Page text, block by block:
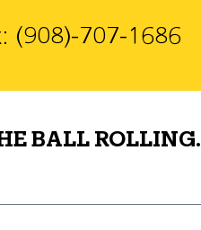
(908)-707-1686
BALL ROLLING.